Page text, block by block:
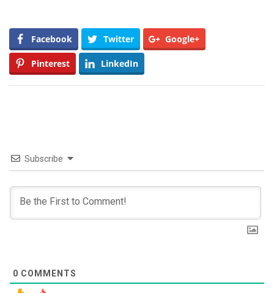
Facebook Twitter Google+
Pinterest LinkedIn
Subscribe
0 COMMENTS